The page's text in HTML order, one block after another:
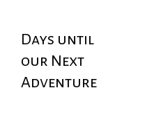
Days until
our Next
Adventure